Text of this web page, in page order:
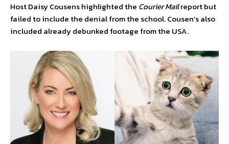
Host Daisy Cousens highlighted the Courier Mailreport but
failed to include the denial from the school. Cousen’s also
included already debunked footage from the USA.